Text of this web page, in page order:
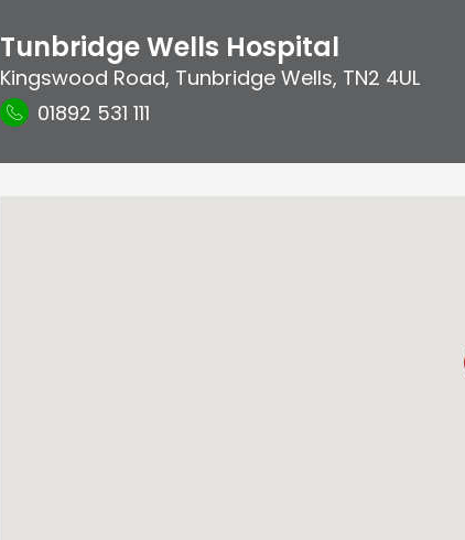
Tunbridge Wells Hospital
Kingswood Road, Tunbridge Wells, TN2 4UL
01892 531 111